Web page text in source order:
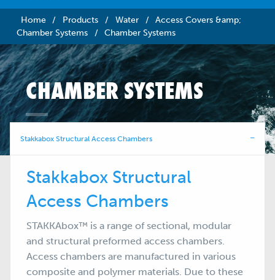
Home / Products / Water /
Access Covers &amp;
Chamber Systems
/ Chamber Systems
CHAMBER SYSTEMS
Stakkabox Structural Access Chambers
Stakkabox Structural
Access Chambers
STAKKAbox™ is a range of sectional, modular
and structural preformed access chambers.
Access chambers are manufactured in various
composite and polymer materials. Due to these